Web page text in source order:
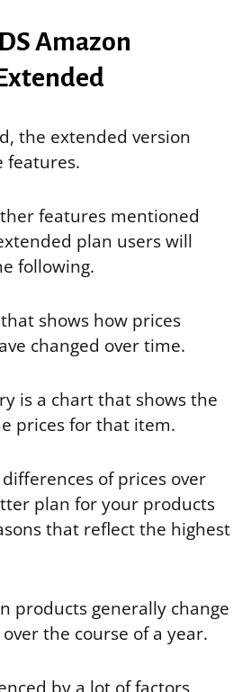
Amazon
the extended version
features.
features mentioned
plan users will
following.
shows how prices
changed over time.
is a chart that shows the
prices for that item.
of prices over
plan for your products
that reflect the highest
products generally change
the course of a year.
by a lot of factors,